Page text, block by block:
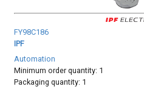
FY98C186
IPF
Automation
Minimum order quantity: 1
Packaging quantity: 1